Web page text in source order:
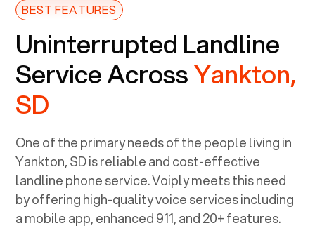
BEST FEATURES
Uninterrupted Landline
Service AcrossYankton,
SD
One of the primary needs of the people living in
Yankton, SDis reliable and cost-effective
landline phone service. Voiply meets this need
by offering high-quality voice services including
a mobile app, enhanced 911, and 20+ features.